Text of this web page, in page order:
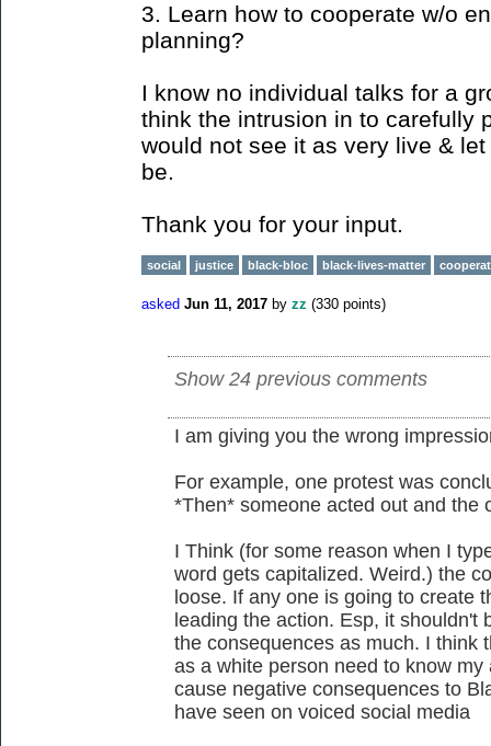
3. Learn how to cooperate w/o
planning?
I know no individual talks for a
think the intrusion in to carefully
would not see it as very live &
be.
Thank you for your input.
social justice black-bloc black-lives-matter
asked Jun 11, 2017 by zz (330 points)
Show 24 previous comments
I am giving you the wrong
For example, one protest was
*Then* someone acted out and the
I Think (for some reason when I
word gets capitalized. Weird.) the
loose. If any one is going to create
leading the action. Esp, it shouldn't
the consequences as much. I think
as a white person need to know
cause negative consequences to
have seen on voiced social media